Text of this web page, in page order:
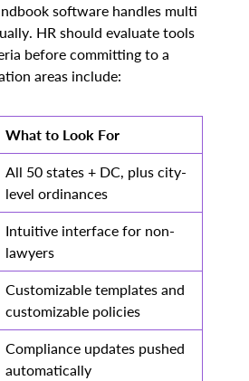
software handles multi
HR should evaluate tools
before committing to a
areas include:
What to Look For
All 50 states + DC, plus city-
level ordinances
Intuitive interface for non-
lawyers
Customizable templates and
customizable policies
Compliance updates pushed
automatically